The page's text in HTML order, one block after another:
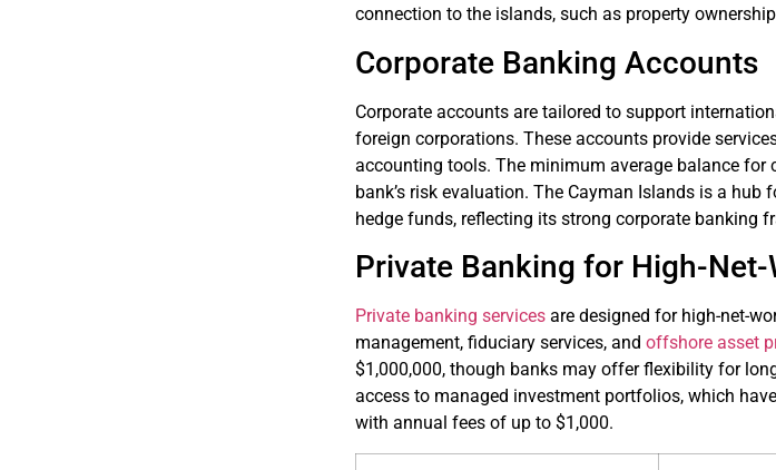
connection to the islands, such as property
Corporate Banking Accounts
Corporate accounts are tailored to support
foreign corporations. These accounts provide
accounting tools. The minimum average balance
bank’s risk evaluation. The Cayman Islands is a
hedge funds, reflecting its strong corporate banking
Private Banking for High-
Private banking services are designed for high-net-
management, fiduciary services, andoffshore asset
$1,000,000, though banks may offer flexibility for
access to managed investment portfolios, which
with annual fees of up to $1,000.